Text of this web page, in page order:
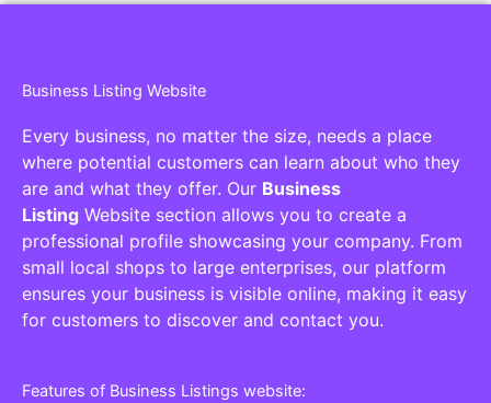
Business Listing Website
Every business, no matter the size, needs a place
where potential customers can learn about who they
are and what they offer. Our Business
Listing Website section allows you to create a
professional profile showcasing your company. From
small local shops to large enterprises, our platform
ensures your business is visible online, making it easy
for customers to discover and contact you.
Features of Business Listings website: